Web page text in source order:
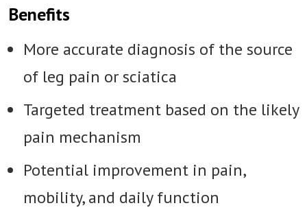
Benefits
More accurate diagnosis of the source
of leg pain or sciatica
Targeted treatment based on the likely
pain mechanism
Potential improvement in pain,
mobility, and daily function